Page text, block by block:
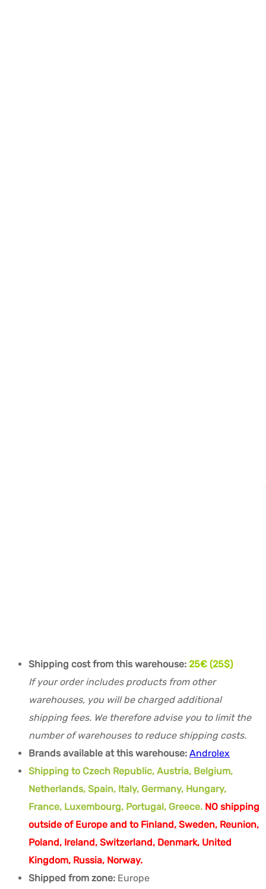
Shipping cost from this warehouse: 25€ (25$)
If your order includes products from other
warehouses, you will be charged additional
shipping fees. We therefore advise you to limit the
number of warehouses to reduce shipping costs.
Brands available at this warehouse: Androlex
Shipping to Czech Republic, Austria, Belgium,
Netherlands, Spain, Italy, Germany, Hungary,
France, Luxembourg, Portugal, Greece. NO shipping
outside of Europe and to Finland, Sweden, Reunion,
Poland, Ireland, Switzerland, Denmark, United
Kingdom, Russia, Norway.
Shipped from zone: Europe